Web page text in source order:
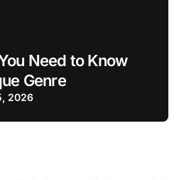
Need to Know
Genre
2026